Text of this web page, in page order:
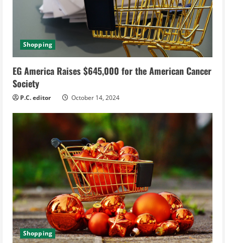
Shopping
EG America Raises $645,000 for the American Cancer
Society
P.C. editor October 14, 2024
Shopping